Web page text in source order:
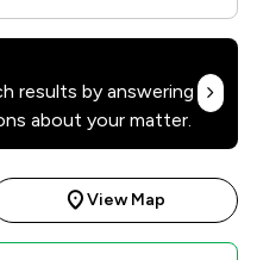
results by answering
about your matter.
View Map